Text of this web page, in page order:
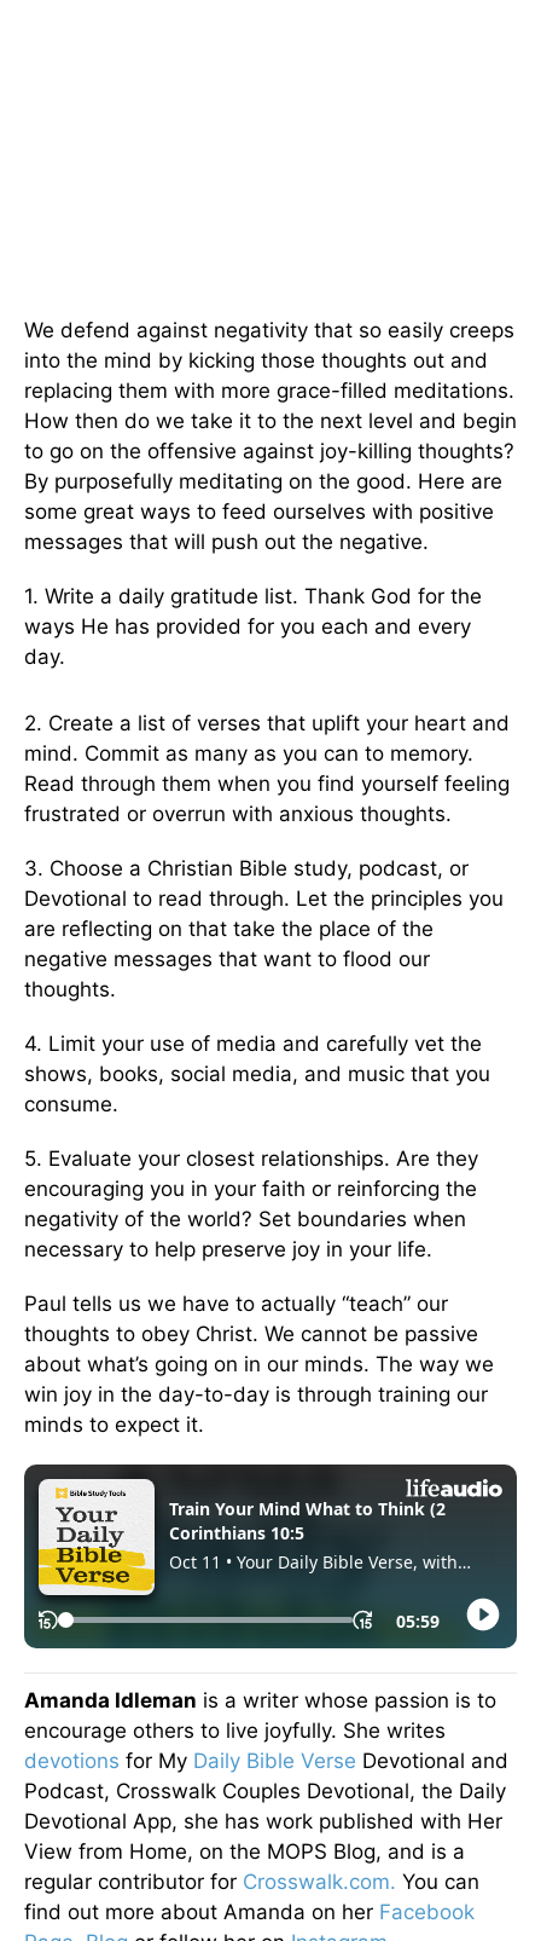
We defend against negativity that so easily creeps
into the mind by kicking those thoughts out and
replacing them with more grace-filled meditations.
How then do we take it to the next level and begin
to go on the offensive against joy-killing thoughts?
By purposefully meditating on the good. Here are
some great ways to feed ourselves with positive
messages that will push out the negative.
1. Write a daily gratitude list. Thank God for the
ways He has provided for you each and every
day.
2. Create a list of verses that uplift your heart and
mind. Commit as many as you can to memory.
Read through them when you find yourself feeling
frustrated or overrun with anxious thoughts.
3. Choose a Christian Bible study, podcast, or
Devotional to read through. Let the principles you
are reflecting on that take the place of the
negative messages that want to flood our
thoughts.
4. Limit your use of media and carefully vet the
shows, books, social media, and music that you
consume.
5. Evaluate your closest relationships. Are they
encouraging you in your faith or reinforcing the
negativity of the world? Set boundaries when
necessary to help preserve joy in your life.
Paul tells us we have to actually “teach” our
thoughts to obey Christ. We cannot be passive
about what’s going on in our minds. The way we
win joy in the day-to-day is through training our
minds to expect it.
Amanda Idleman is a writer whose passion is to
encourage others to live joyfully. She writes
devotions for My Daily Bible Verse Devotional and
Podcast, Crosswalk Couples Devotional, the Daily
Devotional App, she has work published with Her
View from Home, on the MOPS Blog, and is a
regular contributor for Crosswalk.com. You can
find out more about Amanda on her Facebook